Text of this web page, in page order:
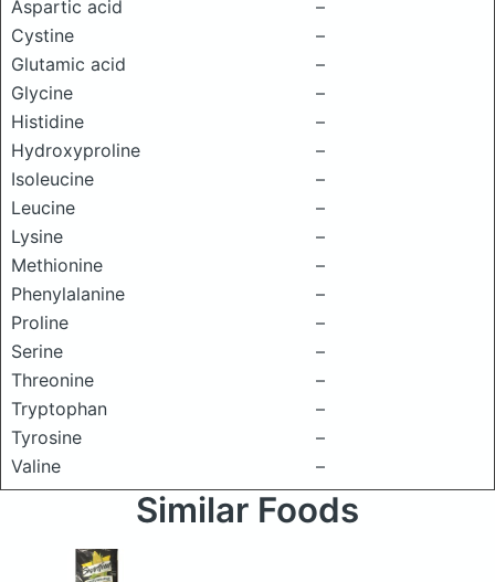
Aspartic acid
–
Cystine
–
Glutamic acid
–
Glycine
–
Histidine
–
Hydroxyproline
–
Isoleucine
–
Leucine
–
Lysine
–
Methionine
–
Phenylalanine
–
Proline
–
Serine
–
Threonine
–
Tryptophan
–
Tyrosine
–
Valine
–
Similar Foods